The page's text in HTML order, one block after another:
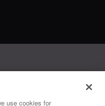
All rights reserved.
use cookies for